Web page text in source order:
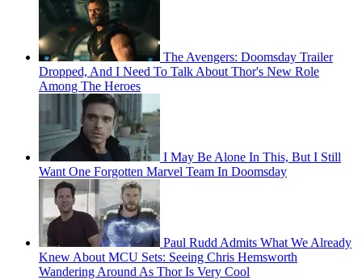
The Avengers: Doomsday Trailer
Dropped, And I Need To Talk About Thor's New Role
Among The Heroes
I May Be Alone In This, But I Still
Want One Forgotten Marvel Team In Doomsday
Paul Rudd Admits What We Already
Knew About MCU Sets: Seeing Chris Hemsworth
Wandering Around As Thor Is Very Cool